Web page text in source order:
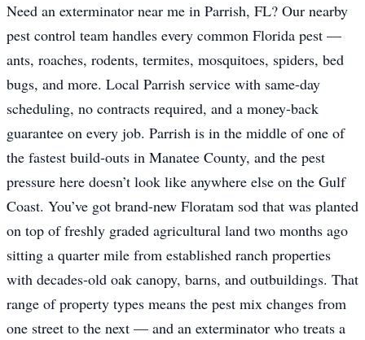
Need an exterminator near me in Parrish, FL? Our nearby
pest control team handles every common Florida pest —
ants, roaches, rodents, termites, mosquitoes, spiders, bed
bugs, and more. Local Parrish service with same-day
scheduling, no contracts required, and a money-back
guarantee on every job. Parrish is in the middle of one of
the fastest build-outs in Manatee County, and the pest
pressure here doesn’t look like anywhere else on the Gulf
Coast. You’ve got brand-new Floratam sod that was planted
on top of freshly graded agricultural land two months ago
sitting a quarter mile from established ranch properties
with decades-old oak canopy, barns, and outbuildings. That
range of property types means the pest mix changes from
one street to the next — and an exterminator who treats a